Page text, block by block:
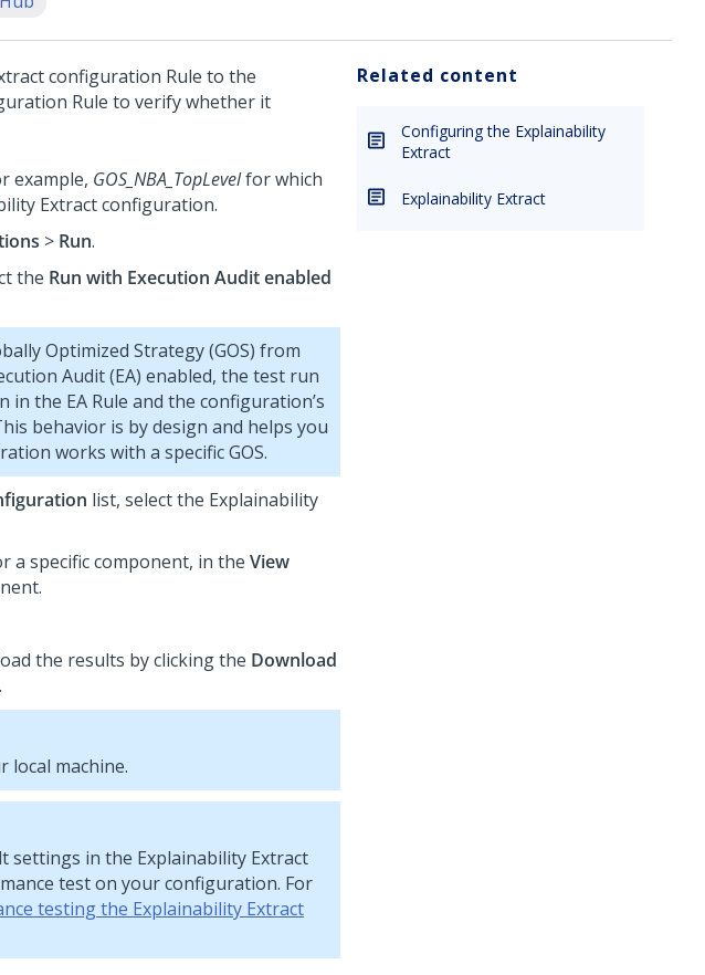
configuration Rule to the
Rule to verify whether it
example, GOS_NBA_TopLevelfor which
Extractconfiguration.
> Run.
the Run with Execution Audit enabled
Optimized Strategy (GOS) from
Audit (EA) enabled, the test run
the EA Rule and the configuration’s
behavior is by design and helps you
works with a specific GOS.
list, select the Explainability
a specific component, in the View
the results by clicking the Download
local machine.
settings in the Explainability Extract
test on your configuration. For
testing the Explainability Extract
Related content
Configuring the Explainability
Extract
Explainability Extract